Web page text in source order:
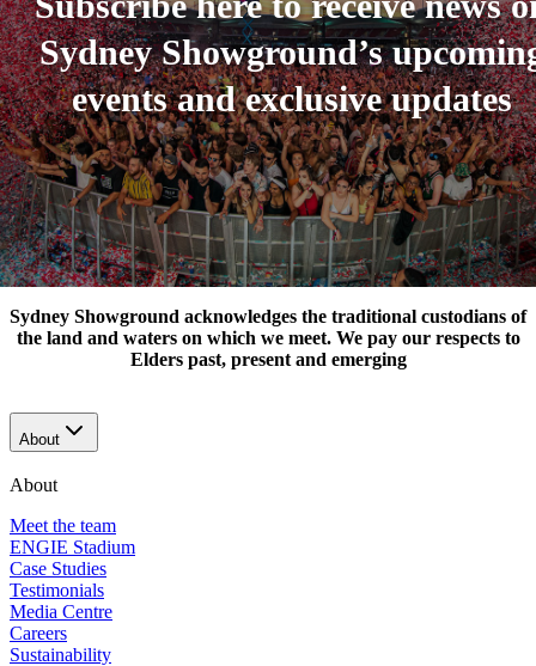
Sydney Showground’s
events and exclusive updates
Sydney Showground acknowledges the traditional custodians of
the land and waters on which we meet. We pay our respects to
Elders past, present and emerging
About
About
Meet the team
ENGIE Stadium
Case Studies
Testimonials
Media Centre
Careers
Sustainability